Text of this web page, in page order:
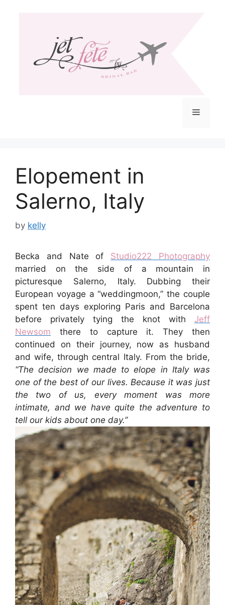
Menu
Elopement in
Salerno, Italy
by kelly
Becka and Nate of Studio222 Photography
married on the side of a mountain in
picturesque Salerno, Italy. Dubbing their
European voyage a “weddingmoon,” the couple
spent ten days exploring Paris and Barcelona
before privately tying the knot with Jeff
Newsom there to capture it. They then
continued on their journey, now as husband
and wife, through central Italy. From the bride,
“The decision we made to elope in Italy was
one of the best of our lives. Because it was just
the two of us, every moment was more
intimate, and we have quite the adventure to
tell our kids about one day.”